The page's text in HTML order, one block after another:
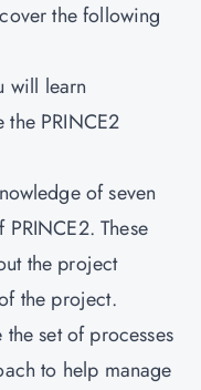
the following
will learn
PRINCE2
of seven
These
the project
the project.
the set of processes
to help manage